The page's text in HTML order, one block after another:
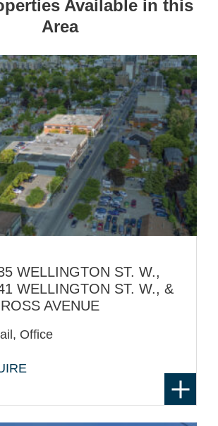
Available in this
Area
WELLINGTON ST. W.,
WELLINGTON ST. W., &
AVENUE
Office